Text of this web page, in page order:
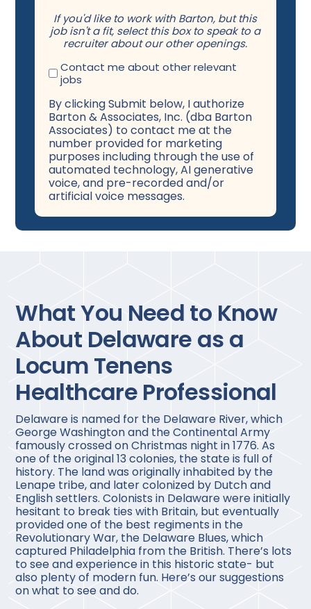
If you'd like to work with Barton, but this
job isn't a fit, select this box to speak to a
recruiter about our other openings.
Contact me about other relevant
jobs
By clicking Submit below, I authorize
Barton & Associates, Inc. (dba Barton
Associates) to contact me at the
number provided for marketing
purposes including through the use of
automated technology, AI generative
voice, and pre-recorded and/or
artificial voice messages.
What You Need to Know
About Delaware as a
Locum Tenens
Healthcare Professional
Delaware is named for the Delaware River, which
George Washington and the Continental Army
famously crossed on Christmas night in 1776. As
one of the original 13 colonies, the state is full of
history. The land was originally inhabited by the
Lenape tribe, and later colonized by Dutch and
English settlers. Colonists in Delaware were initially
hesitant to break ties with Britain, but eventually
provided one of the best regiments in the
Revolutionary War, the Delaware Blues, which
captured Philadelphia from the British. There’s lots
to see and experience in this historic state- but
also plenty of modern fun. Here’s our suggestions
on what to see and do.